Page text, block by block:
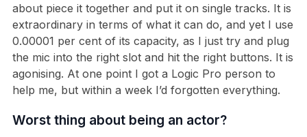
about piece it together and put it on single tracks. It is
extraordinary in terms of what it can do, and yet I use
0.00001 per cent of its capacity, as I just try and plug
the mic into the right slot and hit the right buttons. It is
agonising. At one point I got a Logic Pro person to
help me, but within a week I’d forgotten everything.
Worst thing about being an actor?